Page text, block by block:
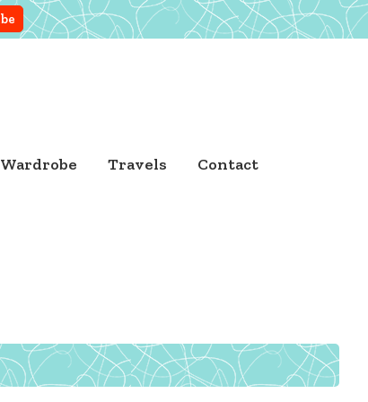
Wardrobe Travels Contact